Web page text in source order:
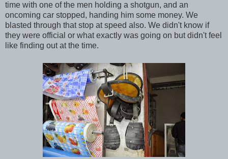
time with one of the men holding a shotgun, and an
oncoming car stopped, handing him some money. We
blasted through that stop at speed also. We didn't know if
they were official or what exactly was going on but didn't feel
like finding out at the time.